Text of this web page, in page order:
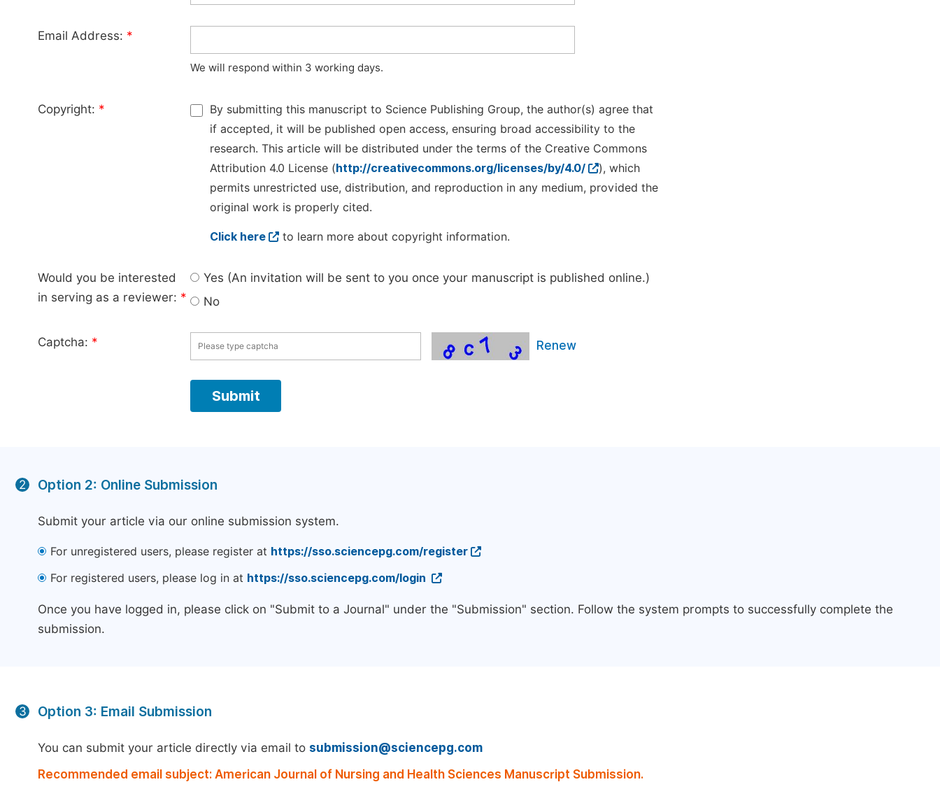
Email Address: *
We will respond within 3 working days.
Copyright: *
By submitting this manuscript to Science Publishing Group, the author(s) agree that
if accepted, it will be published open access, ensuring broad accessibility to the
research. This article will be distributed under the terms of the Creative Commons
Attribution 4.0 License (http://creativecommons.org/licenses/by/4.0/
), which
permits unrestricted use, distribution, and reproduction in any medium, provided the
original work is properly cited.
Click here to learn more about copyright information.
Would you be interested
in serving as a reviewer: *
Yes (An invitation will be sent to you once your manuscript is published online.)
No
Captcha: * Renew
2 Option 2: Online Submission
Submit your article via our online submission system.
For unregistered users, please register at https://sso.sciencepg.com/register
For registered users, please log in at https://sso.sciencepg.com/login
Once you have logged in, please click on "Submit to a Journal" under the "Submission" section. Follow the system prompts to successfully complete the
submission.
3 Option 3: Email Submission
You can submit your article directly via email to submission@sciencepg.com
Recommended email subject: American Journal of Nursing and Health Sciences Manuscript Submission.